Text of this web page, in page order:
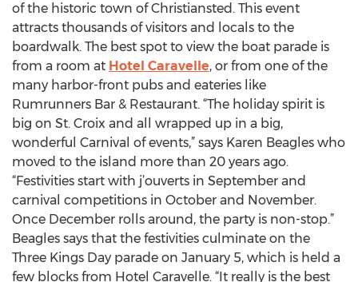
of the historic town of Christiansted. This event
attracts thousands of visitors and locals to the
boardwalk. The best spot to view the boat parade is
from a room at Hotel Caravelle, or from one of the
many harbor-front pubs and eateries like
Rumrunners Bar & Restaurant. “The holiday spirit is
big on St. Croix and all wrapped up in a big,
wonderful Carnival of events,” says Karen Beagles who
moved to the island more than 20 years ago.
“Festivities start with j’ouverts in September and
carnival competitions in October and November.
Once December rolls around, the party is non-stop.”
Beagles says that the festivities culminate on the
Three Kings Day parade on January 5, which is held a
few blocks from Hotel Caravelle. “It really is the best